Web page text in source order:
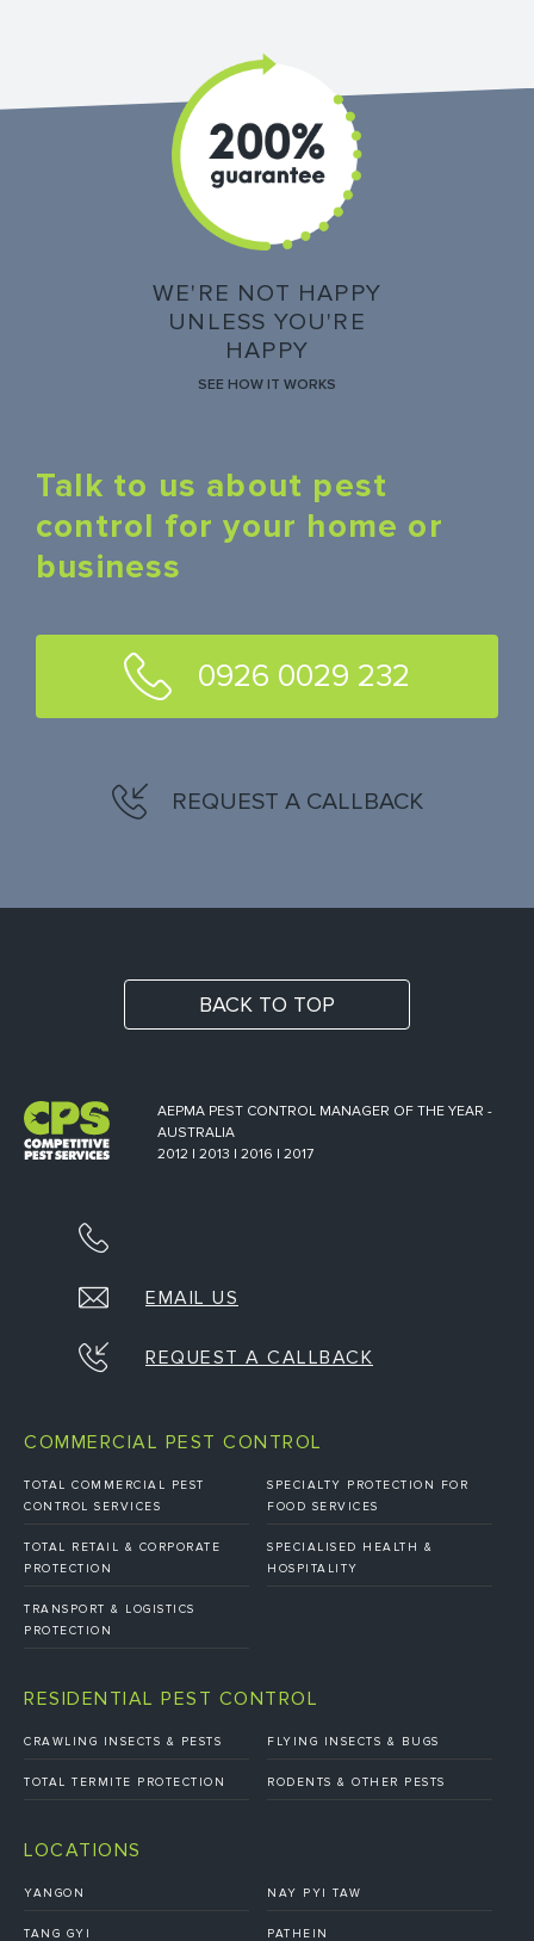
WE'RE NOT HAPPY
UNLESS YOU'RE
HAPPY
SEE HOW IT WORKS
Talk to us about pest
control for your home or
business
0926 0029 232
REQUEST A CALLBACK
BACK TO TOP
AEPMA PEST CONTROL MANAGER OF THE YEAR -
AUSTRALIA
2012 | 2013 | 2016 | 2017
EMAIL US
REQUEST A CALLBACK
COMMERCIAL PEST CONTROL
TOTAL COMMERCIAL PEST
CONTROL SERVICES
SPECIALTY PROTECTION FOR
FOOD SERVICES
TOTAL RETAIL & CORPORATE
PROTECTION
SPECIALISED HEALTH &
HOSPITALITY
TRANSPORT & LOGISTICS
PROTECTION
RESIDENTIAL PEST CONTROL
CRAWLING INSECTS & PESTS FLYING INSECTS & BUGS
TOTAL TERMITE PROTECTION RODENTS & OTHER PESTS
LOCATIONS
YANGON NAY PYI TAW
TANG GYI PATHEIN